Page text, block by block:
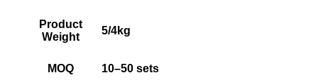
Product
Weight
5/4kg
MOQ 10–50 sets